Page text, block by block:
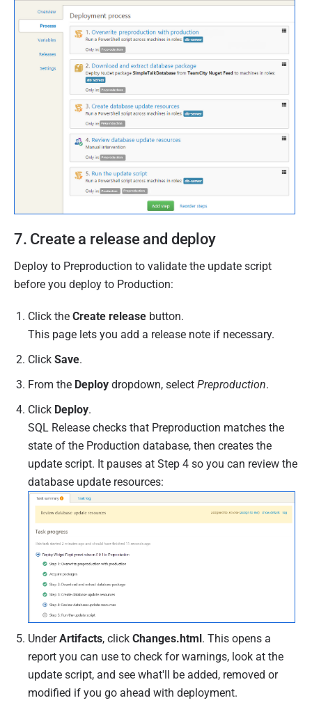
7. Create a release and deploy
Deploy to Preproduction to validate the update script
before you deploy to Production:
Click the Create release button.
This page lets you add a release note if necessary.
Click Save.
From the Deploy dropdown, select Preproduction.
Click Deploy.
SQL Release checks that Preproduction matches the
state of the Production database, then creates the
update script. It pauses at Step 4 so you can review the
database update resources:
UnderArtifacts, click Changes.html. This opens a
report you can use to check for warnings, look at the
update script, and see what'll be added, removed or
modified if you go ahead with deployment.